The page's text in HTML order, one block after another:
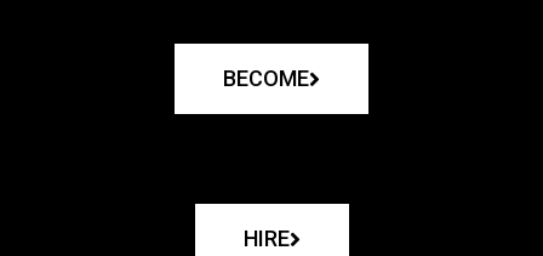
BECOME
HIRE